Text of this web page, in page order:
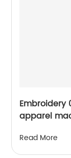
apparel
Read More